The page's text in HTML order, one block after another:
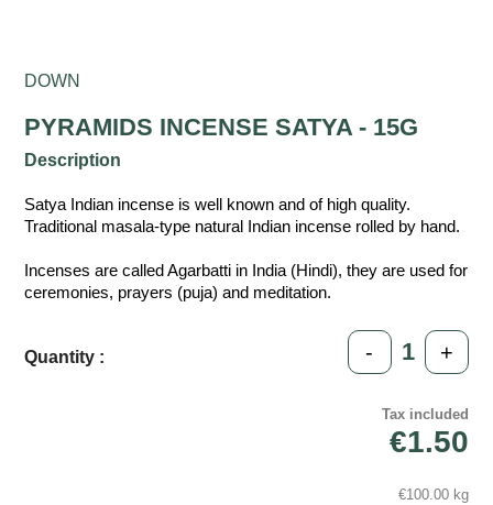
DOWN
PYRAMIDS INCENSE SATYA - 15G
Description
Satya Indian incense is well known and of high quality.
Traditional masala-type natural Indian incense rolled by hand.
Incenses are called Agarbatti in India (Hindi), they are used for
ceremonies, prayers (puja) and meditation.
Quantity : - +
Tax included
€1.50
€100.00 kg